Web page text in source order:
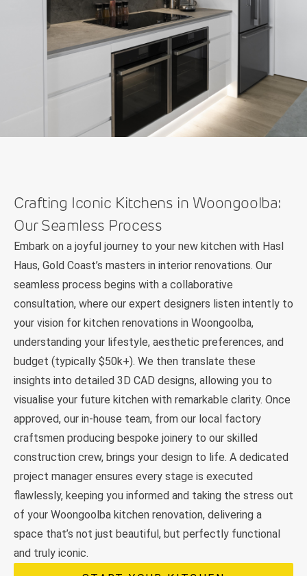
Crafting Iconic Kitchens in Woongoolba:
Our Seamless Process
Embark on a joyful journey to your new kitchen with Hasl
Haus, Gold Coast’s masters in interior renovations. Our
seamless process begins with a collaborative
consultation, where our expert designers listen intently to
your vision for kitchen renovations in Woongoolba,
understanding your lifestyle, aesthetic preferences, and
budget (typically $50k+). We then translate these
insights into detailed 3D CAD designs, allowing you to
visualise your future kitchen with remarkable clarity. Once
approved, our in-house team, from our local factory
craftsmen producing bespoke joinery to our skilled
construction crew, brings your design to life. A dedicated
project manager ensures every stage is executed
flawlessly, keeping you informed and taking the stress out
of your Woongoolba kitchen renovation, delivering a
space that’s not just beautiful, but perfectly functional
and truly iconic.